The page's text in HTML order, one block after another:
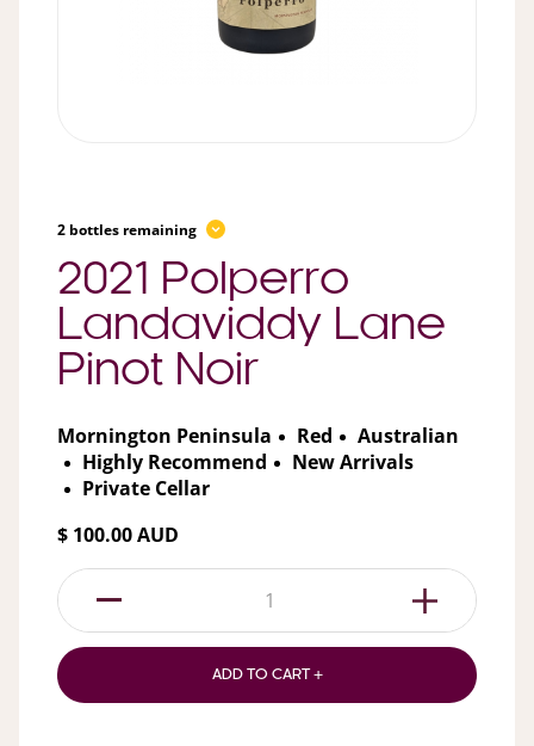
2 bottles remaining
2021 Polperro
Landaviddy Lane
Pinot Noir
Mornington Peninsula Red
Australian
Highly Recommend
New Arrivals
Private Cellar
$ 100.00 AUD
1
ADD TO CART +